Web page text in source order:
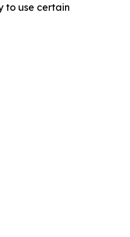
to use certain